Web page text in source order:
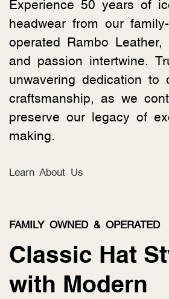
Experience 50 years of
headwear from our
operated Rambo Leather,
and passion intertwine.
unwavering dedication to
craftsmanship, as we
preserve our legacy of
making.
Learn About Us
FAMILY OWNED & OPERATED
Classic Hat
with Modern